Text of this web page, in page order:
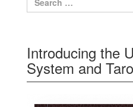
Introducing the
System and